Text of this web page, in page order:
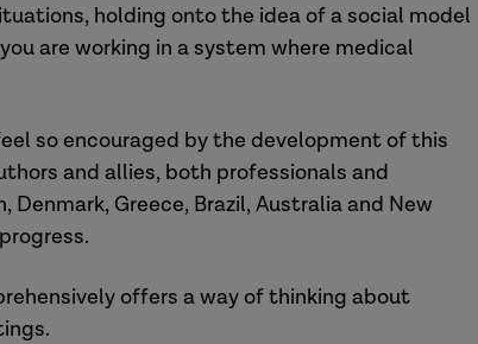
holding onto the idea of a social model
are working in a system where medical
so encouraged by the development of this
and allies, both professionals and
Greece, Brazil, Australia and New
offers a way of thinking about